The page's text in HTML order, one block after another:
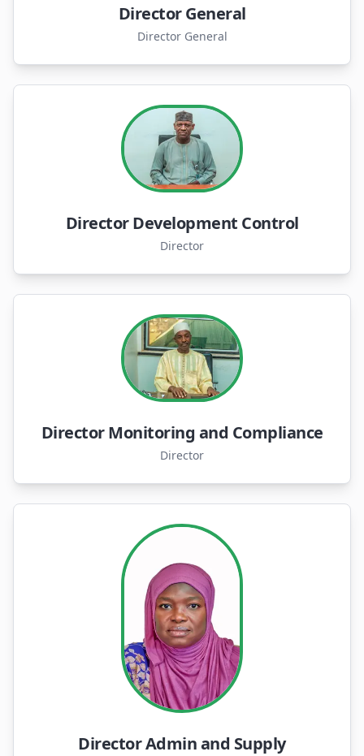
Director General
Director General
Director Development Control
Director
Director Monitoring and Compliance
Director
Director Admin and Supply